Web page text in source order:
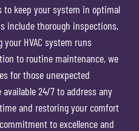
to keep your system in optimal
include thorough inspections,
HVAC system runs
to routine maintenance, we
for those unexpected
24/7 to address any
and restoring your comfort
to excellence and